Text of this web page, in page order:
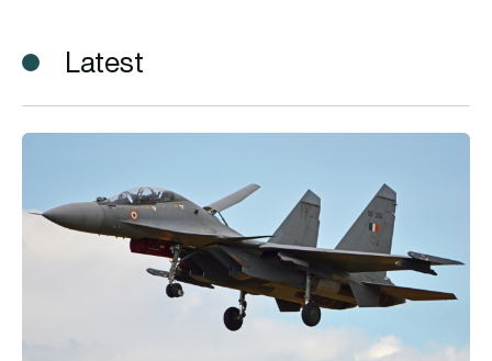
Latest
India advances ASPJ pods for Su-30MKI fleet as Super